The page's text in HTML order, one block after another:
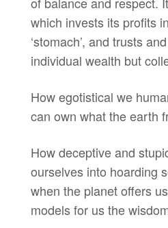
which invests its profits
‘stomach’, and trusts
individual wealth but
How egotistical we
can own what the earth
How deceptive and
ourselves into hoarding
when the planet offers
models for us the